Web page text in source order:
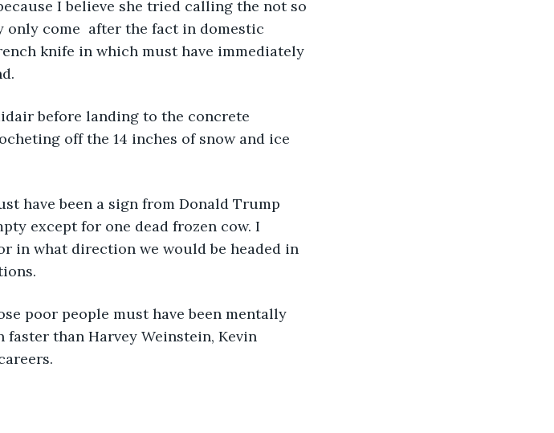
I believe she tried calling the not so
only come  after the fact in domestic
knife in which must have immediately
before landing to the concrete
off the 14 inches of snow and ice
have been a sign from Donald Trump
except for one dead frozen cow. I
in what direction we would be headed in
poor people must have been mentally
than Harvey Weinstein, Kevin